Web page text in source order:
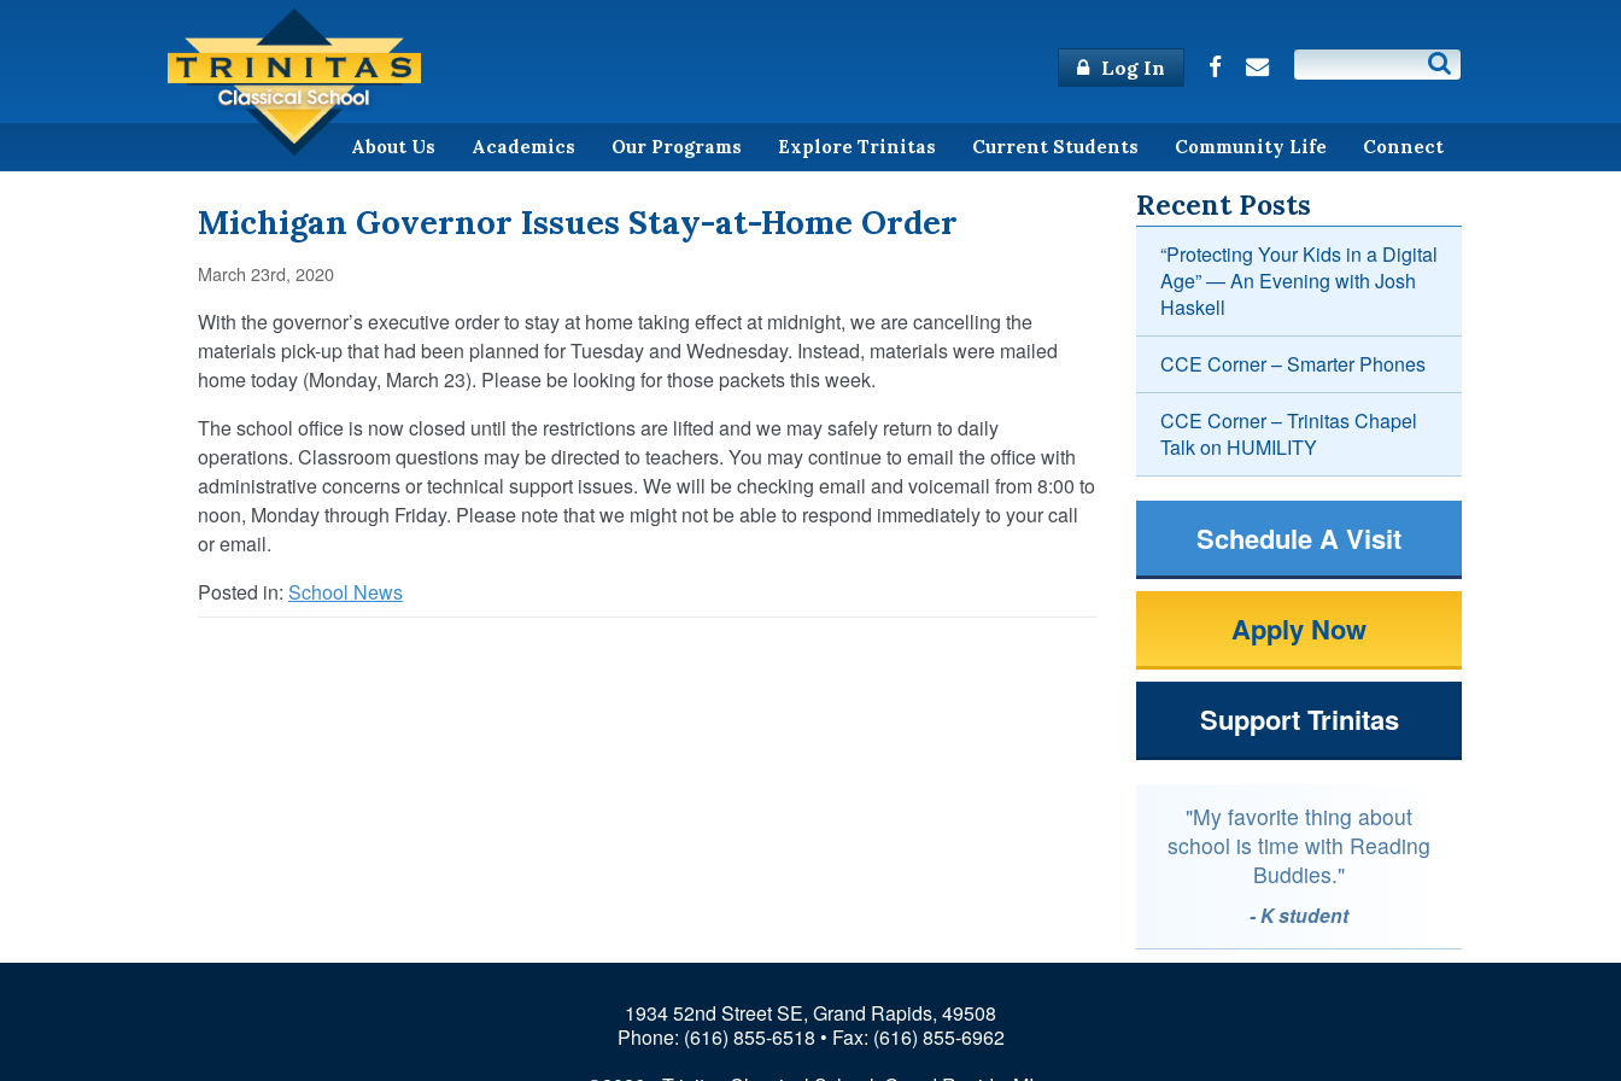
Log In
About Us Academics Our Programs Explore Trinitas Current Students Community Life Connect
Michigan Governor Issues Stay-at-Home Order
March 23rd, 2020
With the governor’s executive order to stay at home taking effect at midnight, we are cancelling the
materials pick-up that had been planned for Tuesday and Wednesday. Instead, materials were mailed
home today (Monday, March 23). Please be looking for those packets this week.
The school office is now closed until the restrictions are lifted and we may safely return to daily
operations. Classroom questions may be directed to teachers. You may continue to email the office with
administrative concerns or technical support issues. We will be checking email and voicemail from 8:00 to
noon, Monday through Friday. Please note that we might not be able to respond immediately to your call
or email.
Posted in: School News
Recent Posts
“Protecting Your Kids in a Digital
Age” — An Evening with Josh
Haskell
CCE Corner – Smarter Phones
CCE Corner – Trinitas Chapel
Talk on HUMILITY
Schedule A Visit
Apply Now
Support Trinitas
"My favorite thing about
school is time with Reading
Buddies."
- K student
1934 52nd Street SE, Grand Rapids, 49508
Phone: (616) 855-6518 • Fax: (616) 855-6962